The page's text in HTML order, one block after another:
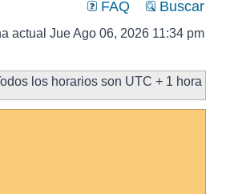
FAQ Buscar
actual Jue Ago 06, 2026 11:34 pm
los horarios son UTC + 1 hora